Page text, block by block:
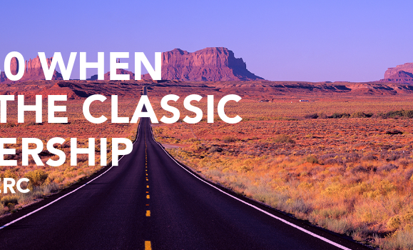
WHEN
CLASSIC